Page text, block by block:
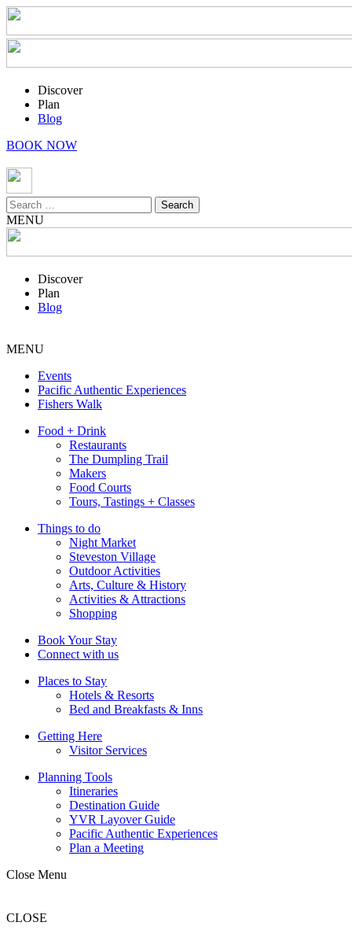
Discover
Plan
Blog
BOOK NOW
Search
for:
MENU
Discover
Plan
Blog
MENU
Events
Pacific Authentic Experiences
Fishers Walk
Food + Drink
Restaurants
The Dumpling Trail
Makers
Food Courts
Tours, Tastings + Classes
Things to do
Night Market
Steveston Village
Outdoor Activities
Arts, Culture & History
Activities & Attractions
Shopping
Book Your Stay
Connect with us
Places to Stay
Hotels & Resorts
Bed and Breakfasts & Inns
Getting Here
Visitor Services
Planning Tools
Itineraries
Destination Guide
YVR Layover Guide
Pacific Authentic Experiences
Plan a Meeting
Close Menu
CLOSE